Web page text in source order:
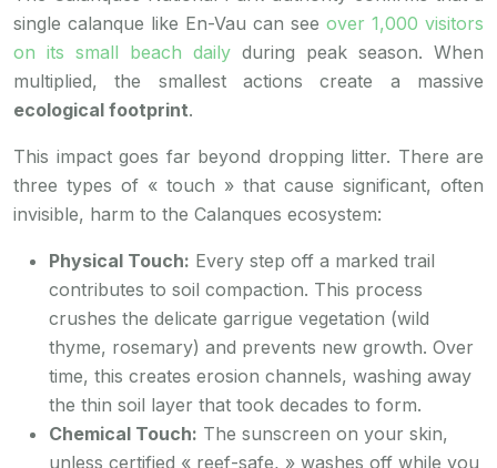
single calanque like En-Vau can see over 1,000 visitors
on its small beach daily during peak season. When
multiplied, the smallest actions create a massive
ecological footprint.
This impact goes far beyond dropping litter. There are
three types of « touch » that cause significant, often
invisible, harm to the Calanques ecosystem:
Physical Touch: Every step off a marked trail
contributes to soil compaction. This process
crushes the delicate garrigue vegetation (wild
thyme, rosemary) and prevents new growth. Over
time, this creates erosion channels, washing away
the thin soil layer that took decades to form.
Chemical Touch: The sunscreen on your skin,
unless certified « reef-safe, » washes off while you